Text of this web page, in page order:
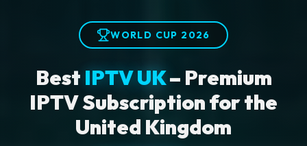
WORLD CUP 2026
Best IPTV UK– Premium
IPTV Subscription for the
United Kingdom